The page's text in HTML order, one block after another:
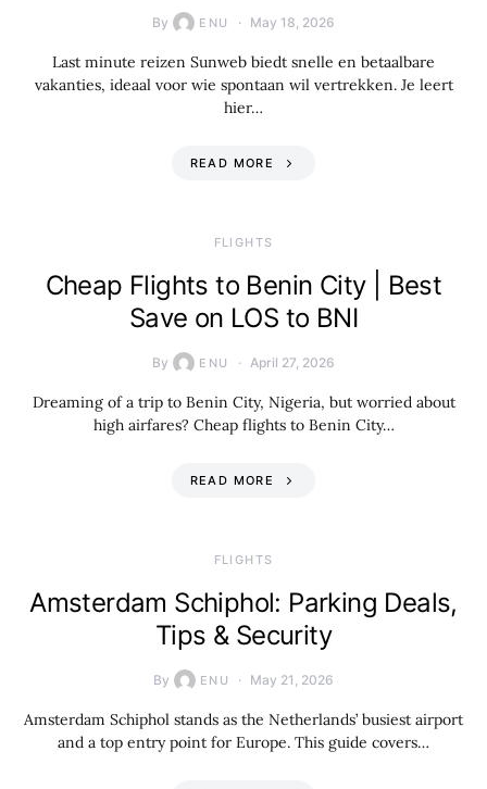
By ENU May 18, 2026
Last minute reizen Sunweb biedt snelle en betaalbare
vakanties, ideaal voor wie spontaan wil vertrekken. Je leert
hier…
READ MORE
​FLIGHTS
Cheap Flights to Benin City | Best
Save on LOS to BNI
By ENU April 27, 2026
Dreaming of a trip to Benin City, Nigeria, but worried about
high airfares? Cheap flights to Benin City…
READ MORE
​FLIGHTS
Amsterdam Schiphol: Parking Deals,
Tips & Security
By ENU May 21, 2026
Amsterdam Schiphol stands as the Netherlands’ busiest airport
and a top entry point for Europe. This guide covers…